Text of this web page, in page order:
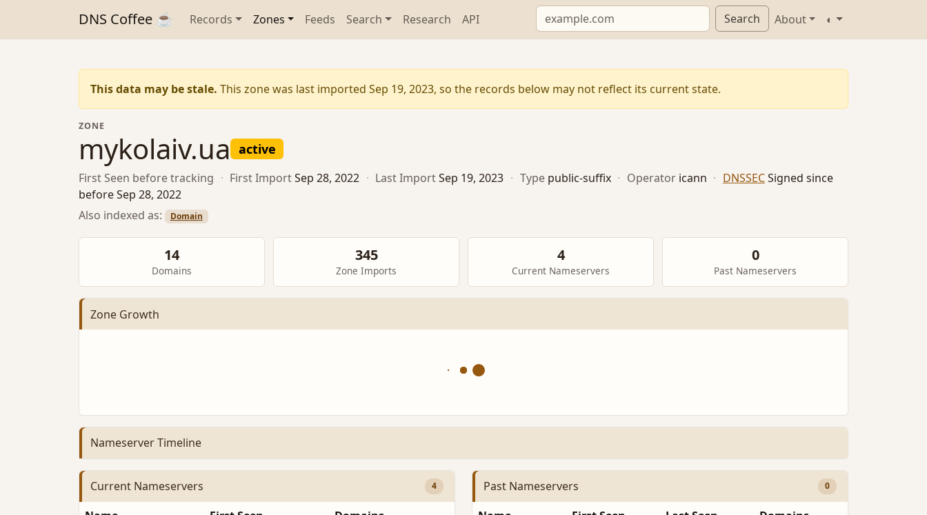
DNS Coffee ☕ Records Zones Feeds Search Research API Search About ◐
This data may be stale. This zone was last imported Sep 19, 2023, so the records below may not reflect its current state.
ZONE
mykolaiv.ua active
First Seen before tracking · First ImportSep 28, 2022 · Last ImportSep 19, 2023 · Type public-suffix · Operator icann · DNSSECSigned since
before Sep 28, 2022
Also indexed as:
Domain
14
Domains
345
Zone Imports
4
Current Nameservers
0
Past Nameservers
Zone Growth
Nameserver Timeline
Current Nameservers 4 Past Nameservers 0